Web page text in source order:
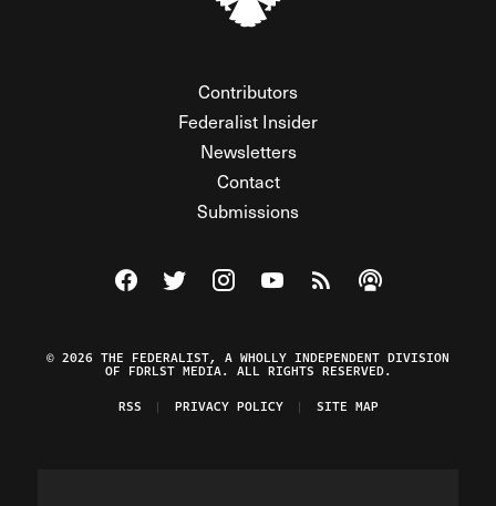
Contributors
Federalist Insider
Newsletters
Contact
Submissions
Visit The Federalist on Facebook
Visit The Federalist on Twitter
Visit The Federalist on Instagram
Watch The Federalist on
View The Federalist
Listen to The
© 2026 THE FEDERALIST, A WHOLLY INDEPENDENT DIVISION
OF FDRLST MEDIA. ALL RIGHTS RESERVED.
RSS
PRIVACY POLICY SITE MAP